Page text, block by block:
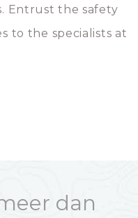
Entrust the safety
to the specialists at
dan